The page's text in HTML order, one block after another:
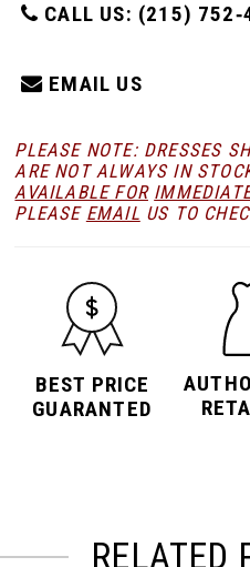
CALL US: (215)
EMAIL US
PLEASE NOTE: DRESSES
ARE NOT ALWAYS IN
AVAILABLE FOR
PLEASE EMAIL US TO
BEST PRICE
GUARANTED
RELATED